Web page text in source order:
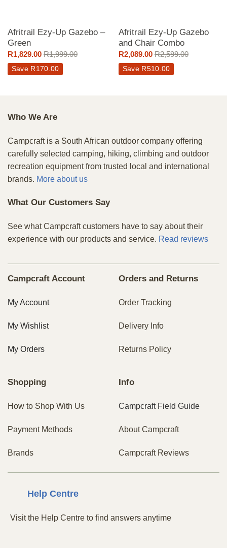
Afritrail Ezy-Up Gazebo –
Green
R1,829.00 R1,999.00
Save R170.00
Afritrail Ezy-Up Gazebo
and Chair Combo
R2,089.00 R2,599.00
Save R510.00
Who We Are
Campcraft is a South African outdoor company offering
carefully selected camping, hiking, climbing and outdoor
recreation equipment from trusted local and international
brands. More about us
What Our Customers Say
See what Campcraft customers have to say about their
experience with our products and service. Read reviews
Campcraft Account
My Account
My Wishlist
My Orders
Orders and Returns
Order Tracking
Delivery Info
Returns Policy
Shopping
How to Shop With Us
Payment Methods
Brands
Info
Campcraft Field Guide
About Campcraft
Campcraft Reviews
Help Centre
Visit the Help Centre to find answers anytime